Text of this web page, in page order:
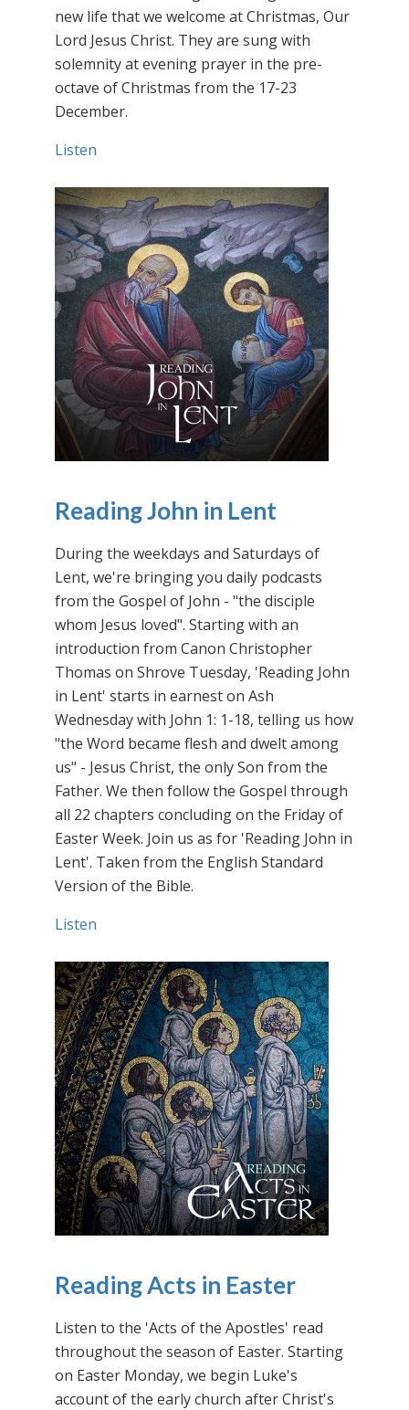
new life that we welcome at Christmas, Our
Lord Jesus Christ. They are sung with
solemnity at evening prayer in the pre-
octave of Christmas from the 17-23
December.
Listen
Reading John in Lent
During the weekdays and Saturdays of
Lent, we're bringing you daily podcasts
from the Gospel of John - "the disciple
whom Jesus loved". Starting with an
introduction from Canon Christopher
Thomas on Shrove Tuesday, 'Reading John
in Lent' starts in earnest on Ash
Wednesday with John 1: 1-18, telling us how
"the Word became flesh and dwelt among
us" - Jesus Christ, the only Son from the
Father. We then follow the Gospel through
all 22 chapters concluding on the Friday of
Easter Week. Join us as for 'Reading John in
Lent'. Taken from the English Standard
Version of the Bible.
Listen
Reading Acts in Easter
Listen to the 'Acts of the Apostles' read
throughout the season of Easter. Starting
on Easter Monday, we begin Luke's
account of the early church after Christ's